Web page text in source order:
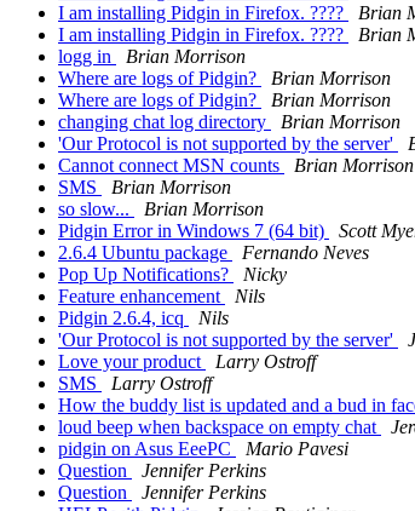
I am installing Pidgin in Firefox. ????
Brian
I am installing Pidgin in Firefox. ????
Brian
logg in
Brian Morrison
Where are logs of Pidgin?
Brian Morrison
Where are logs of Pidgin?
Brian Morrison
changing chat log directory
Brian Morrison
'Our Protocol is not supported by the server'
Cannot connect MSN counts
Brian Morrison
SMS
Brian Morrison
so slow...
Brian Morrison
Pidgin Error in Windows 7 (64 bit)
Scott
2.6.4 Ubuntu package
Fernando Neves
Pop Up Notifications?
Nicky
Feature enhancement
Nils
Pidgin 2.6.4, icq
Nils
'Our Protocol is not supported by the server'
Love your product
Larry Ostroff
SMS
Larry Ostroff
How the buddy list is updated and a bud in
loud beep when backspace on empty chat
pidgin on Asus EeePC
Mario Pavesi
Question
Jennifer Perkins
Question
Jennifer Perkins